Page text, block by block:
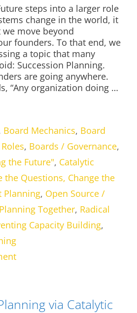
steps into a larger role
change in the world, it
move beyond
founders. To that end, we
a topic that many
Succession Planning.
are going anywhere.
“Any organization doing …
Board Mechanics, Board
, Boards / Governance,
the Future", Catalytic
the Questions, Change the
Planning, Open Source /
Planning Together, Radical
Capacity Building,
via Catalytic